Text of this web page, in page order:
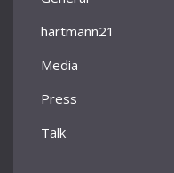
hartmann21
Media
Press
Talk